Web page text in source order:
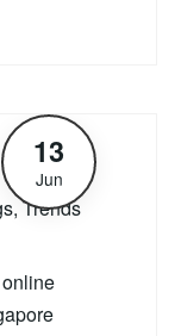
Trends
13
Jun
online